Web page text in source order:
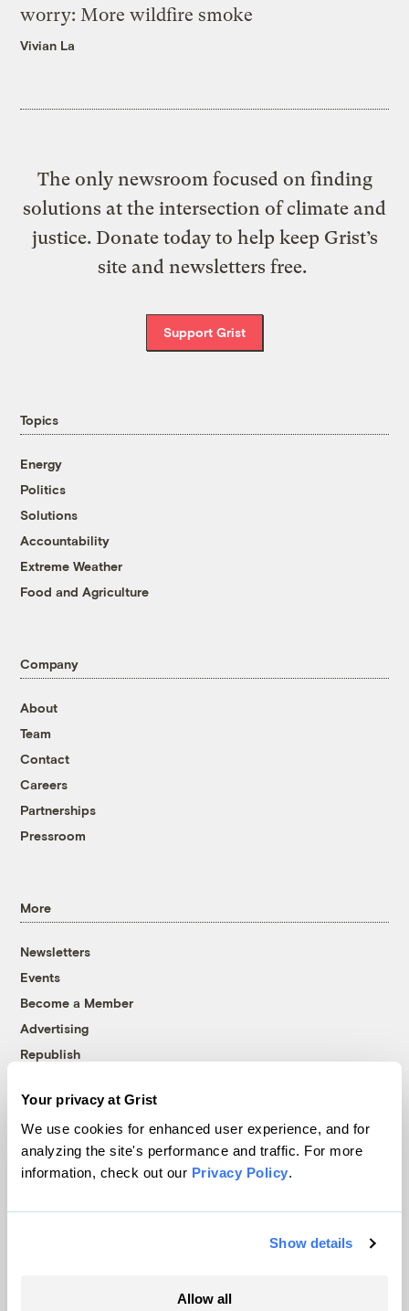
Your privacy at Grist
We use cookies for enhanced user experience, and for
analyzing the site's performance and traffic. For more
information, check out our Privacy Policy.
Show details
Allow all
worry: More wildfire smoke
Vivian La
The only newsroom focused on finding
solutions at the intersection of climate and
justice. Donate today to help keep Grist’s
site and newsletters free.
Support Grist
Topics
Energy
Politics
Solutions
Accountability
Extreme Weather
Food and Agriculture
Company
About
Team
Contact
Careers
Partnerships
Pressroom
More
Newsletters
Events
Become a Member
Advertising
Republish
© 1999-2026 Grist Magazine, Inc. All rights reserved.
Grist is powered byWordPress VIP